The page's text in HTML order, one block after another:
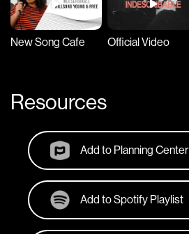
New Song Cafe Official Video
Resources
Add to Planning Center
Add to Spotify Playlist